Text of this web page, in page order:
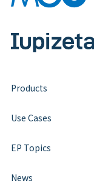
Products
Use Cases
EP Topics
News